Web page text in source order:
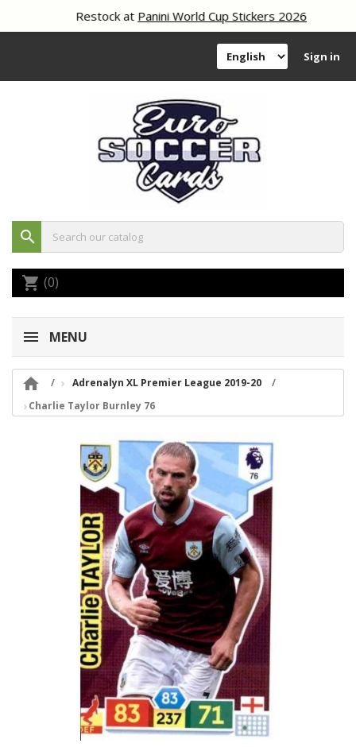
Restock atPanini World Cup Stickers 2026
Sign in
search
shopping_cart (0)
MENU

Adrenalyn XL Premier League 2019-20
Charlie Taylor Burnley 76